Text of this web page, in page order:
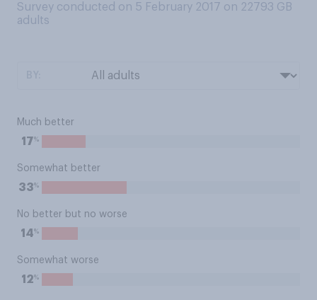
Survey conducted on 5 February 2017 on 22793 GB
adults
Much better
17%
Somewhat better
33%
No better but no worse
14%
Somewhat worse
12%